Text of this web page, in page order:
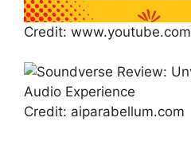
Credit: www.youtube.com
Credit: aiparabellum.com